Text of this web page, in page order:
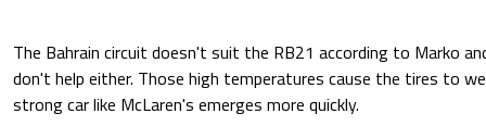
The Bahrain circuit doesn't suit the RB21 according to Marko
don't help either. Those high temperatures cause the tires to
strong car like McLaren's emerges more quickly.